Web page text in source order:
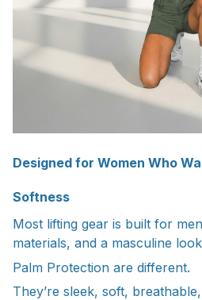
Designed for Women Who
Softness
Most lifting gear is built for
materials, and a masculine
Palm Protection are different.
They’re sleek, soft,